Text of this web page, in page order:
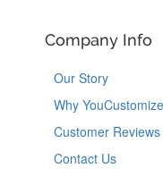
Company Info
Our Story
Why
Customer Reviews
Contact Us